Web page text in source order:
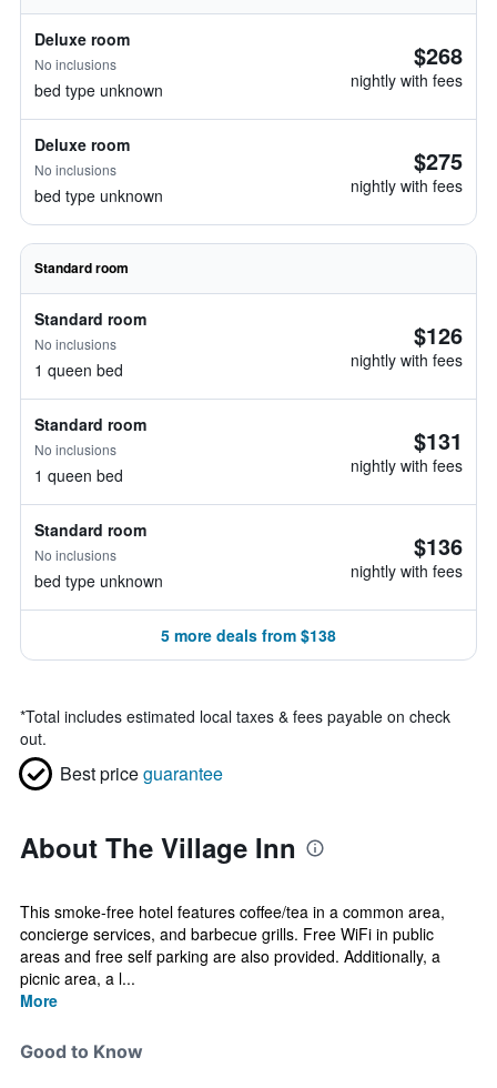
Deluxe room
No inclusions
bed type unknown
$268
nightly with fees
Deluxe room
No inclusions
bed type unknown
$275
nightly with fees
Standard room
Standard room
No inclusions
1 queen bed
$126
nightly with fees
Standard room
No inclusions
1 queen bed
$131
nightly with fees
Standard room
No inclusions
bed type unknown
$136
nightly with fees
5 more deals from $138
*Total includes estimated local taxes & fees payable on check
out.
Best priceguarantee
About The Village Inn
This smoke-free hotel features coffee/tea in a common area,
concierge services, and barbecue grills. Free WiFi in public
areas and free self parking are also provided. Additionally, a
picnic area, a l...
More
Good to Know